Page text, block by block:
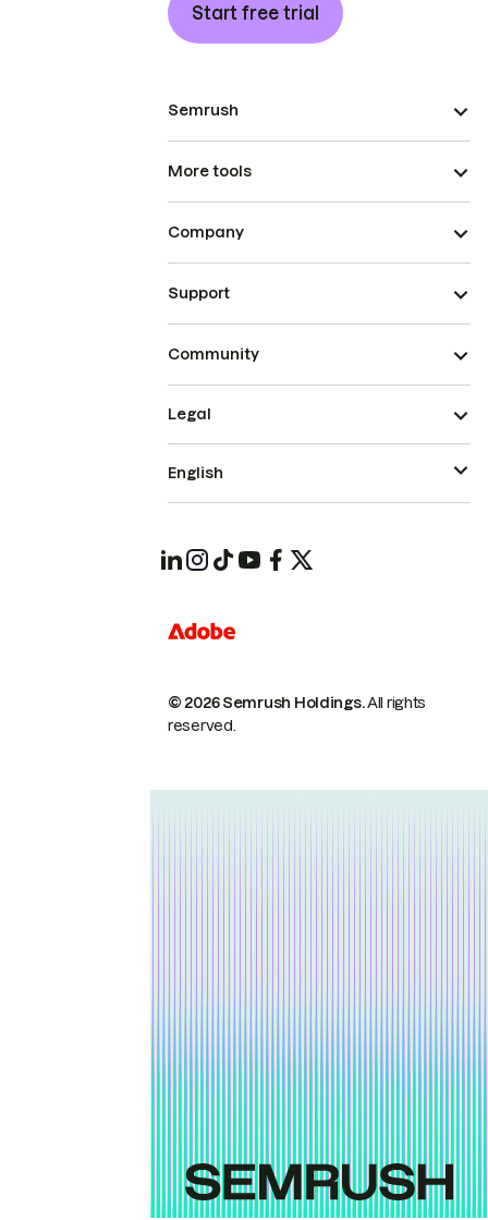
Start free trial
Semrush
More tools
Company
Support
Community
© 2026 Semrush Holdings.All rights
reserved.
Legal
English